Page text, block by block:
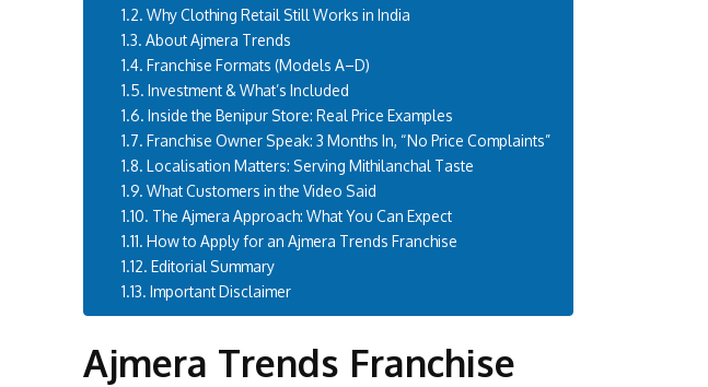
Why Clothing Retail Still Works in India
About Ajmera Trends
Franchise Formats (Models A–D)
Investment & What’s Included
Inside the Benipur Store: Real Price Examples
Franchise Owner Speak: 3 Months In, “No Price Complaints”
Localisation Matters: Serving Mithilanchal Taste
What Customers in the Video Said
The Ajmera Approach: What You Can Expect
How to Apply for an Ajmera Trends Franchise
Editorial Summary
Important Disclaimer
Ajmera Trends Franchise